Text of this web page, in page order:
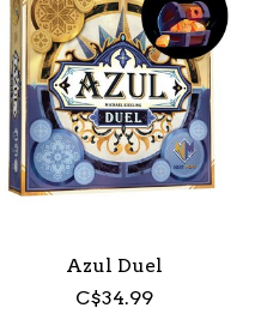
Azul Duel
C$34.99